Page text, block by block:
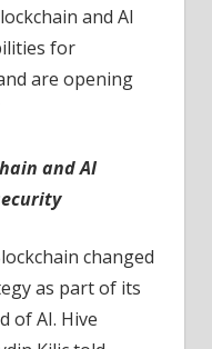
and AI
for
are opening
and AI
changed
as part of its
of AI. Hive